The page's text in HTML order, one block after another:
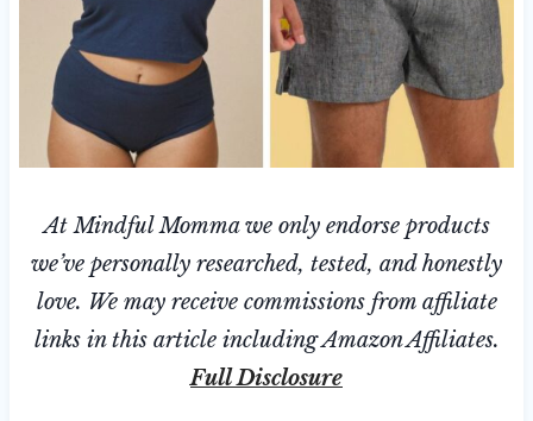
At Mindful Momma we only endorse products
we’ve personally researched, tested, and honestly
love. We may receive commissions from affiliate
links in this article including Amazon Affiliates.
Full Disclosure